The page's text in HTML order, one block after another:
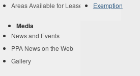
Areas Available for Lease
Exemption
Media
News and Events
PPA News on the Web
Gallery